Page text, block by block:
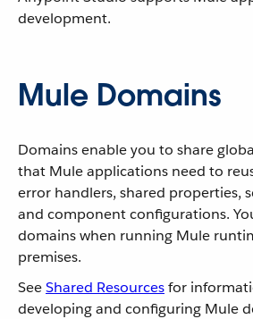
development.
Mule Domains
Domains enable you to share
that Mule applications need to
error handlers, shared properties,
and component configurations.
domains when running Mule
premises.
SeeShared Resourcesfor
developing and configuring Mule